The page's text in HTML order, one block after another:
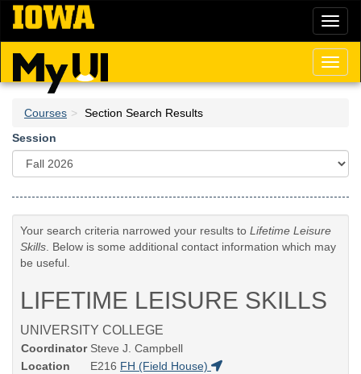
Skip
main
content
Courses
Section Search Results
Session
Your search criteria narrowed your results to Lifetime Leisure
Skills . Below is some additional contact information which may
be useful.
LIFETIME LEISURE SKILLS
UNIVERSITY COLLEGE
Coordinator Steve J. Campbell
Location
E216 FH (Field House)